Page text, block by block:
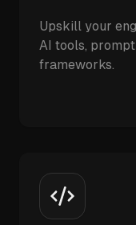
Upskill your
AI tools,
frameworks.